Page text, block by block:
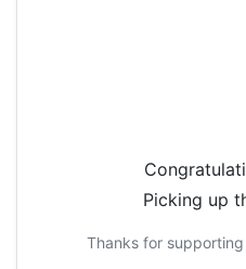
Picking up
Thanks for supporting